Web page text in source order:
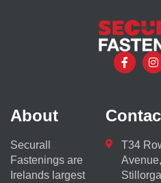
About
Securall
Fastenings are
Irelands largest
T34
Avenue,